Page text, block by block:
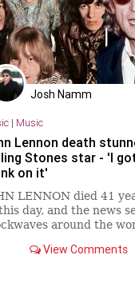
Josh Namm
| Music
Lennon death
Stones star - 'I
on it'
LENNON died 41
day, and the news
around the
affected by the
View Comments